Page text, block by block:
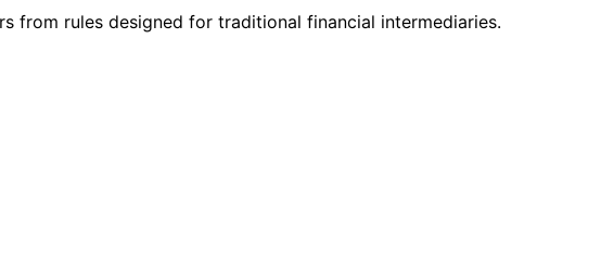
from rules designed for traditional financial intermediaries.